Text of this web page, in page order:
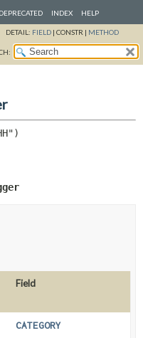
DEPRECATED INDEX HELP
DETAIL: FIELD | CONSTR | METHOD
Field
CATEGORY